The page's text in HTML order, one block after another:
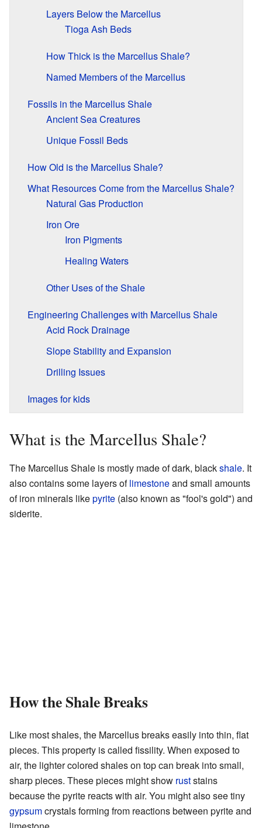
Layers Below the Marcellus
Tioga Ash Beds
How Thick is the Marcellus Shale?
Named Members of the Marcellus
Fossils in the Marcellus Shale
Ancient Sea Creatures
Unique Fossil Beds
How Old is the Marcellus Shale?
What Resources Come from the Marcellus Shale?
Natural Gas Production
Iron Ore
Iron Pigments
Healing Waters
Other Uses of the Shale
Engineering Challenges with Marcellus Shale
Acid Rock Drainage
Slope Stability and Expansion
Drilling Issues
Images for kids
What is the Marcellus Shale?
The Marcellus Shale is mostly made of dark, blackshale. It
also contains some layers oflimestoneand small amounts
of iron minerals likepyrite (also known as "fool's gold") and
siderite.
How the Shale Breaks
Like most shales, the Marcellus breaks easily into thin, flat
pieces. This property is called fissility. When exposed to
air, the lighter colored shales on top can break into small,
sharp pieces. These pieces might show ruststains
because the pyrite reacts with air. You might also see tiny
gypsumcrystals forming from reactions between pyrite and